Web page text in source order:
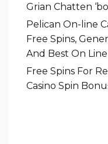
Grian Chatten
Pelican On-line
Free Spins,
And Best On
Free Spins For
Casino Spin